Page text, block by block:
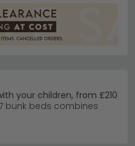
your children, from £210
bunk beds combines
materials like solid pine,
need space-saving
frames built to last, you'll